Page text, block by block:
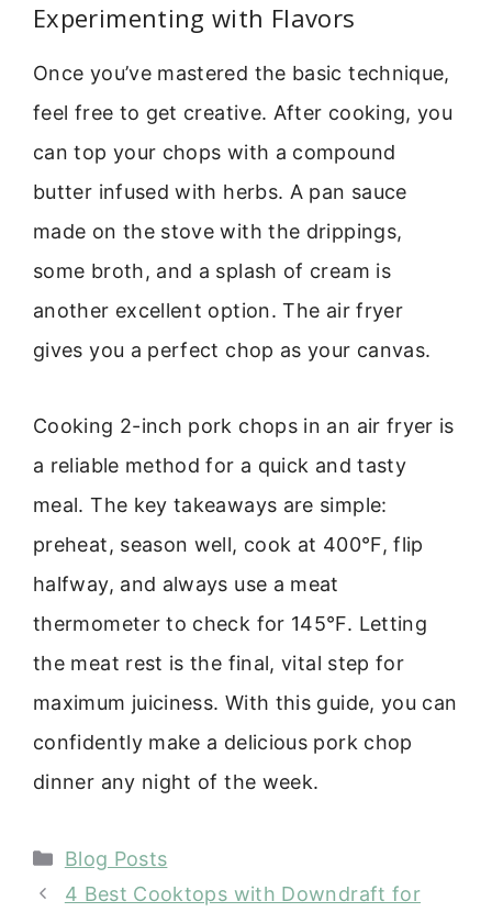
Experimenting with Flavors
Once you’ve mastered the basic technique,
feel free to get creative. After cooking, you
can top your chops with a compound
butter infused with herbs. A pan sauce
made on the stove with the drippings,
some broth, and a splash of cream is
another excellent option. The air fryer
gives you a perfect chop as your canvas.
Cooking 2-inch pork chops in an air fryer is
a reliable method for a quick and tasty
meal. The key takeaways are simple:
preheat, season well, cook at 400°F, flip
halfway, and always use a meat
thermometer to check for 145°F. Letting
the meat rest is the final, vital step for
maximum juiciness. With this guide, you can
confidently make a delicious pork chop
dinner any night of the week.
Categories
Blog Posts
4 Best Cooktops with Downdraft for